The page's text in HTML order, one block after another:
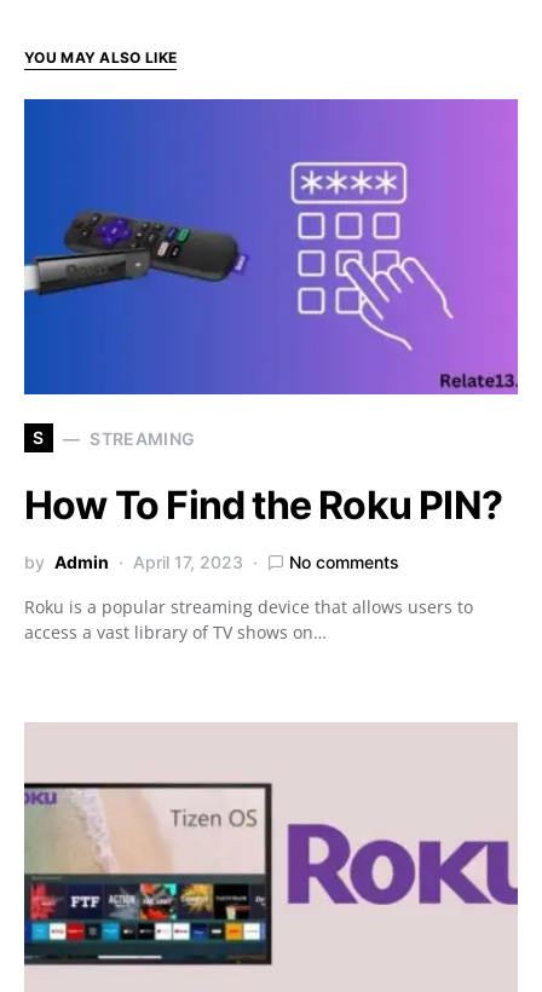
YOU MAY ALSO LIKE
S STREAMING
How To Find the Roku PIN?
by Admin April 17, 2023 No comments
Roku is a popular streaming device that allows users to
access a vast library of TV shows on…